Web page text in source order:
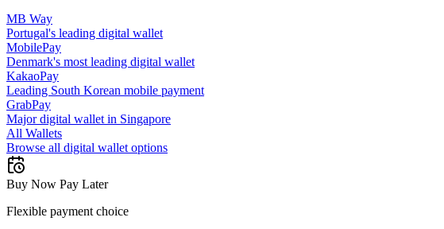
MB Way
Portugal's leading digital wallet
MobilePay
Denmark's most leading digital wallet
KakaoPay
Leading South Korean mobile payment
GrabPay
Major digital wallet in Singapore
All Wallets
Browse all digital wallet options
Buy Now Pay Later
Flexible payment choice